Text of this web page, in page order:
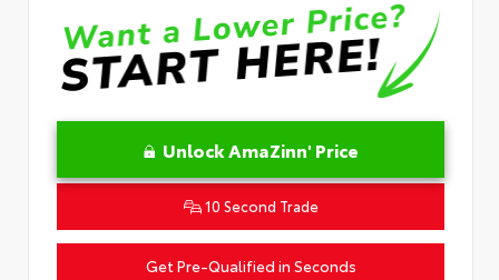
Unlock AmaZinn' Price
10 Second Trade
Get Pre-Qualified in Seconds